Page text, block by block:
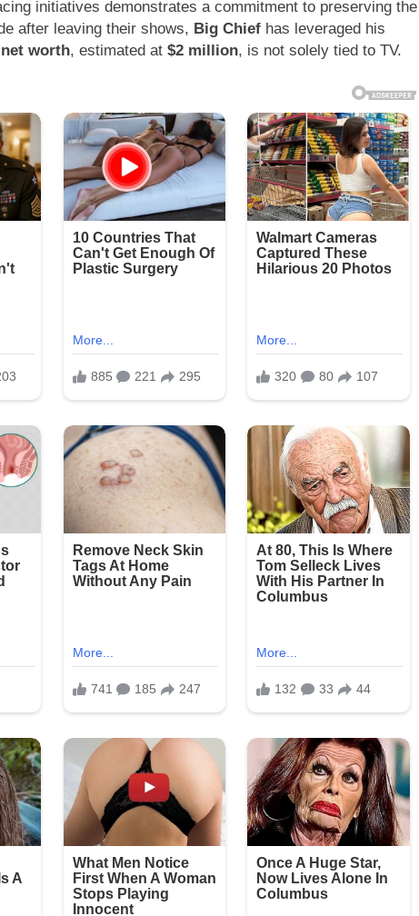
initiatives demonstrates a commitment to preserving the
after leaving their shows, Big Chief has leveraged his
net worth, estimated at $2 million, is not solely tied to TV.